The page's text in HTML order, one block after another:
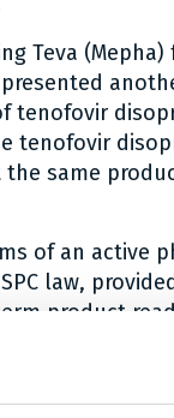
Teva
tenofovir
tenofovir
same
of an active
law,
product
and all
patent EP 0